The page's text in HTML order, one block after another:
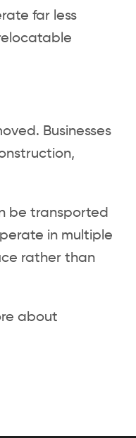
far less
Businesses
be transported
in multiple
rather than
about